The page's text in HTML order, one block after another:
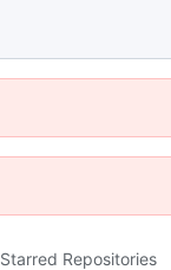
Starred Repositories